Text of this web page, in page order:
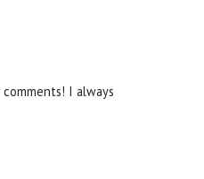
I always